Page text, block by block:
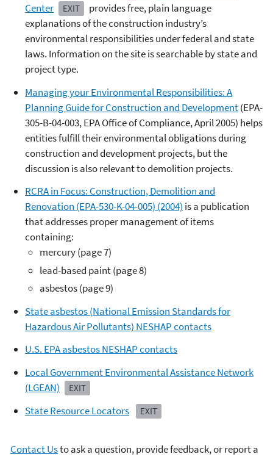
Center
EXIT
provides free, plain language
explanations of the construction industry’s
environmental responsibilities under federal and state
laws. Information on the site is searchable by state and
project type.
Managing your Environmental Responsibilities: A
Planning Guide for Construction and Development(EPA-
305-B-04-003, EPA Office of Compliance, April 2005) helps
entities fulfill their environmental obligations during
construction and development projects, but the
discussion is also relevant to demolition projects.
RCRA in Focus: Construction, Demolition and
Renovation (EPA-530-K-04-005) (2004) is a publication
that addresses proper management of items
containing:
mercury (page 7)
lead-based paint (page 8)
asbestos (page 9)
State asbestos (National Emission Standards for
Hazardous Air Pollutants) NESHAP contacts
U.S. EPA asbestos NESHAP contacts
Local Government Environmental Assistance Network
(LGEAN)
EXIT
State Resource Locators EXIT
Contact Usto ask a question, provide feedback, or report a